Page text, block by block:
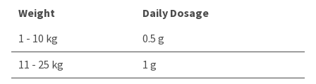
Weight
Daily Dosage
1 - 10 kg
0.5 g
11 - 25 kg
1 g